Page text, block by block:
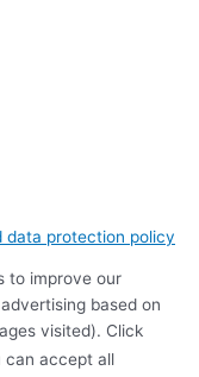
data protection policy
to improve our
based on
visited). Click
can accept all